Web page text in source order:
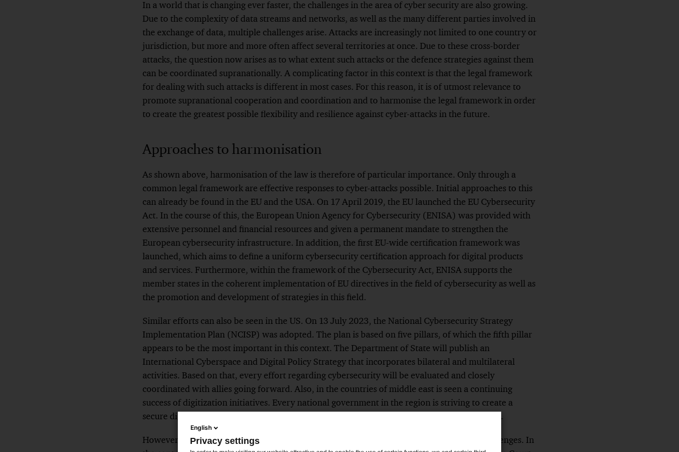
In a world that is changing ever faster, the challenges in the area of cyber security are also growing.
Due to the complexity of data streams and networks, as well as the many different parties involved in
the exchange of data, multiple challenges arise. Attacks are increasingly not limited to one country or
jurisdiction, but more and more often affect several territories at once. Due to these cross-border
attacks, the question now arises as to what extent such attacks or the defence strategies against them
can be coordinated supranationally. A complicating factor in this context is that the legal framework
for dealing with such attacks is different in most cases. For this reason, it is of utmost relevance to
promote supranational cooperation and coordination and to harmonise the legal framework in order
to create the greatest possible flexibility and resilience against cyber-attacks in the future.
Approaches to harmonisation
As shown above, harmonisation of the law is therefore of particular importance. Only through a
common legal framework are effective responses to cyber-attacks possible. Initial approaches to this
can already be found in the EU and the USA. On 17 April 2019, the EU launched the EU Cybersecurity
Act. In the course of this, the European Union Agency for Cybersecurity (ENISA) was provided with
extensive personnel and financial resources and given a permanent mandate to strengthen the
European cybersecurity infrastructure. In addition, the first EU-wide certification framework was
launched, which aims to define a uniform cybersecurity certification approach for digital products
and services. Furthermore, within the framework of the Cybersecurity Act, ENISA supports the
member states in the coherent implementation of EU directives in the field of cybersecurity as well as
the promotion and development of strategies in this field.
Similar efforts can also be seen in the US. On 13 July 2023, the National Cybersecurity Strategy
Implementation Plan (NCISP) was adopted. The plan is based on five pillars, of which the fifth pillar
appears to be the most important in this context. The Department of State will publish an
International Cyberspace and Digital Policy Strategy that incorporates bilateral and multilateral
activities. Based on that, every effort regarding cybersecurity will be evaluated and closely
coordinated with allies going forward. Also, in the countries of middle east is seen a continuing
success of digitization initiatives. Every national government in the region is striving to create a
secure digital environment, but too often these efforts are fragmented, tactical, and reactive.
However, these approaches themselves and the overall situation worldwide bring new challenges. In
English
Privacy settings